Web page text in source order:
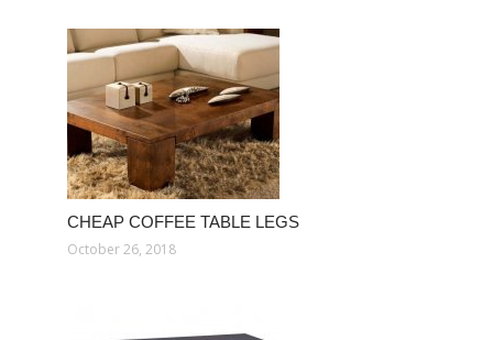
CHEAP COFFEE TABLE LEGS
October 26, 2018